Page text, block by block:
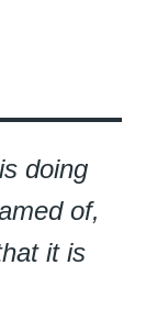
doing
of,
it is